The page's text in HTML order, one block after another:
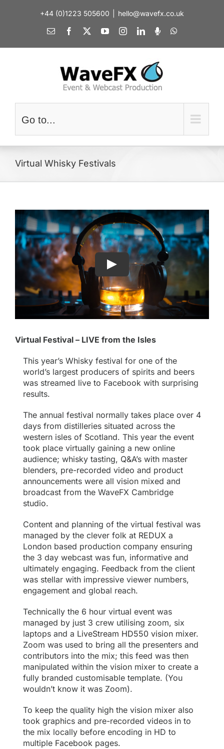
+44 (0)1223 505600 hello@wavefx.co.uk
Email Facebook
X YouTubeInstagramLinkedIn
SpotifyWhatsApp
Go to...
Virtual Whisky Festivals
Virtual Festival – LIVE from the Isles
This year’s Whisky festival for one of the
world’s largest producers of spirits and beers
was streamed live to Facebook with surprising
results.
The annual festival normally takes place over 4
days from distilleries situated across the
western isles of Scotland. This year the event
took place virtually gaining a new online
audience; whisky tasting, Q&A’s with master
blenders, pre-recorded video and product
announcements were all vision mixed and
broadcast from the WaveFX Cambridge
studio.
Content and planning of the virtual festival was
managed by the clever folk at REDUXa
London based production company ensuring
the 3 day webcast was fun, informative and
ultimately engaging. Feedback from the client
was stellar with impressive viewer numbers,
engagement and global reach.
Technically the 6 hour virtual event was
managed by just 3 crew utilising zoom, six
laptops and a LiveStream HD550 vision mixer.
Zoom was used to bring all the presenters and
contributors into the mix; this feed was then
manipulated within the vision mixer to create a
fully branded customisable template. (You
wouldn’t know it was Zoom).
To keep the quality high the vision mixer also
took graphics and pre-recorded videos in to
the mix locally before encoding in HD to
multiple Facebook pages.